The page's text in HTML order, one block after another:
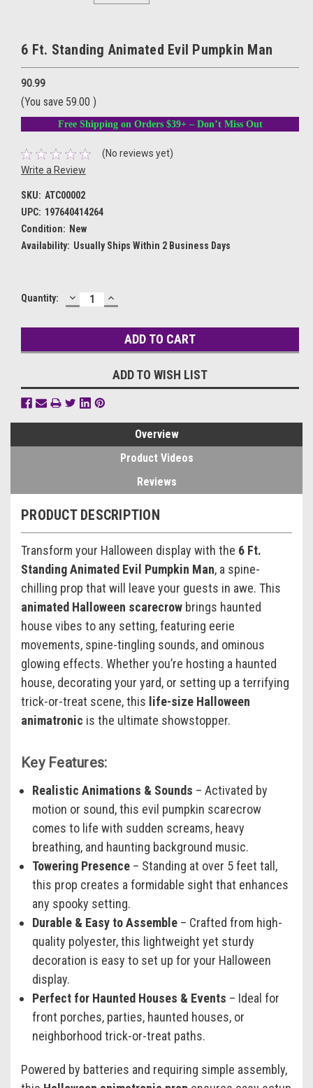
6 Ft. Standing Animated Evil Pumpkin Man
90.99
(You save 59.00 )
Free Shipping on Orders $39+ – Don’t Miss Out
(No reviews yet)
Write a Review
SKU: ATC00002
UPC: 197640414264
Condition: New
Availability: Usually Ships Within 2 Business Days
Current
Quantity: DECREASE
QUANTITY:
INCREASE
QUANTITY:
ADD TO WISH LIST
Overview
Product Videos
Reviews
PRODUCT DESCRIPTION
Transform your Halloween display with the 6 Ft.
Standing Animated Evil Pumpkin Man, a spine-
chilling prop that will leave your guests in awe. This
animated Halloween scarecrow brings haunted
house vibes to any setting, featuring eerie
movements, spine-tingling sounds, and ominous
glowing effects. Whether you’re hosting a haunted
house, decorating your yard, or setting up a terrifying
trick-or-treat scene, this life-size Halloween
animatronic is the ultimate showstopper.
Key Features:
Realistic Animations & Sounds – Activated by
motion or sound, this evil pumpkin scarecrow
comes to life with sudden screams, heavy
breathing, and haunting background music.
Towering Presence – Standing at over 5 feet tall,
this prop creates a formidable sight that enhances
any spooky setting.
Durable & Easy to Assemble – Crafted from high-
quality polyester, this lightweight yet sturdy
decoration is easy to set up for your Halloween
display.
Perfect for Haunted Houses & Events – Ideal for
front porches, parties, haunted houses, or
neighborhood trick-or-treat paths.
Powered by batteries and requiring simple assembly,